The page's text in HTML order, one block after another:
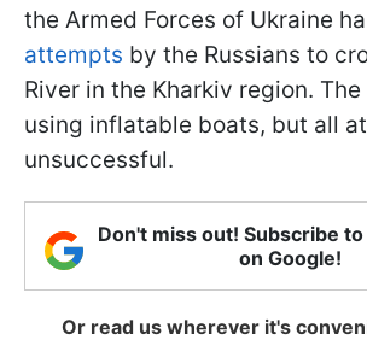
the Armed Forces of Ukraine
attempts by the Russians to
River in the Kharkiv region.
using inflatable boats, but all
unsuccessful.
Don't miss out! Subscribe
on Google!
Or read us wherever it's